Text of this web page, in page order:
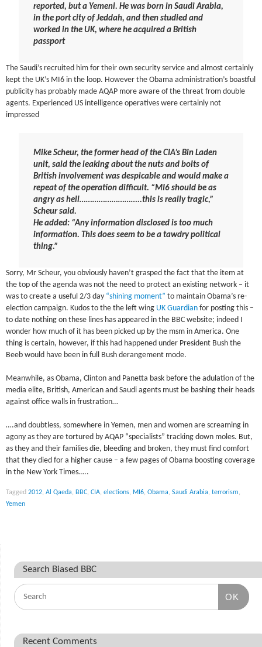
reported, but a Yemeni. He was born in Saudi Arabia,
in the port city of Jeddah, and then studied and
worked in the UK, where he acquired a British
passport
The Saudi’s recruited him for their own security service and almost certainly
kept the UK’s MI6 in the loop. However the Obama administration’s boastful
publicity has probably made AQAP more aware of the threat from double
agents. Experienced US intelligence operatives were certainly not
impressed
Mike Scheur, the former head of the CIA’s Bin Laden
unit, said the leaking about the nuts and bolts of
British involvement was despicable and would make a
repeat of the operation difficult. “MI6 should be as
angry as hell………………………..this is really tragic,”
Scheur said.
He added: “Any information disclosed is too much
information. This does seem to be a tawdry political
thing.”
Sorry, Mr Scheur, you obviously haven’t grasped the fact that the item at
the top of the agenda was not the need to protect an existing network – it
was to create a useful 2/3 day “shining moment” to maintain Obama’s re-
election campaign. Kudos to the the left wing UK Guardian for posting this –
to date nothing on these lines has appeared in the BBC website; indeed I
wonder how much of it has been picked up by the msm in America. One
thing is certain, however, if this had happened under President Bush the
Beeb would have been in full Bush derangement mode.
Meanwhile, as Obama, Clinton and Panetta bask before the adulation of the
media elite, British, American and Saudi agents must be bashing their heads
against office walls in frustration…
….and doubtless, somewhere in Yemen, men and women are screaming in
agony as they are tortured by AQAP “specialists” tracking down moles. But,
as they and their families die, bleeding and broken, they must find comfort
that they died for a higher cause – a few pages of Obama boosting coverage
in the New York Times…..
Tagged2012,Al Qaeda, BBC,CIA,elections, MI6,Obama,Saudi Arabia,terrorism,
Yemen
Search Biased BBC
OK
Recent Comments